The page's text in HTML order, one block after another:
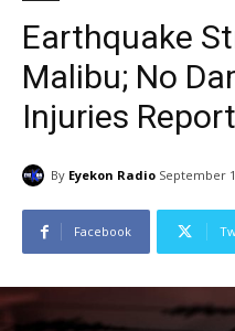
Earthquake
Malibu; No
Injuries
By Eyekon Radio September
Facebook